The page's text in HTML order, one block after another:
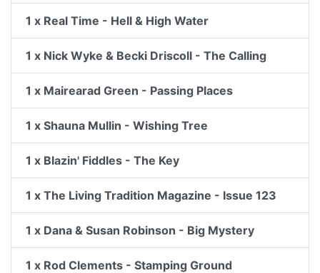
1 x Real Time - Hell & High Water
1 x Nick Wyke & Becki Driscoll - The Calling
1 x Mairearad Green - Passing Places
1 x Shauna Mullin - Wishing Tree
1 x Blazin' Fiddles - The Key
1 x The Living Tradition Magazine - Issue 123
1 x Dana & Susan Robinson - Big Mystery
1 x Rod Clements - Stamping Ground